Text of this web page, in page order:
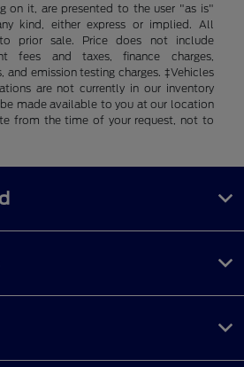
on it, are presented to the user "as is"
kind, either express or implied. All
prior sale. Price does not include
fees and taxes, finance charges,
and emission testing charges. ‡Vehicles
are not currently in our inventory
made available to you at our location
from the time of your request, not to